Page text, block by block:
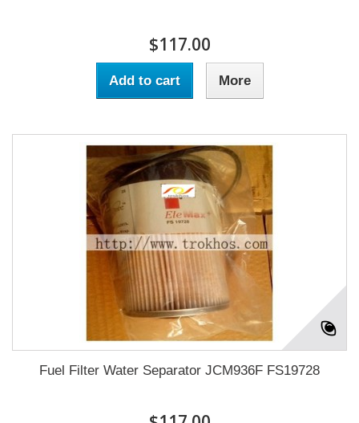
$117.00
Add to cart More
Fuel Filter Water Separator JCM936F FS19728